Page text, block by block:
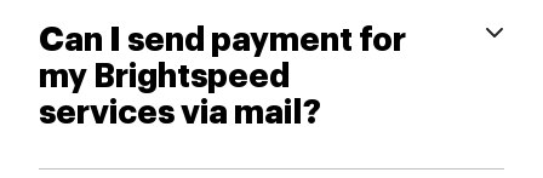
Can I send payment for
my Brightspeed
services via mail?